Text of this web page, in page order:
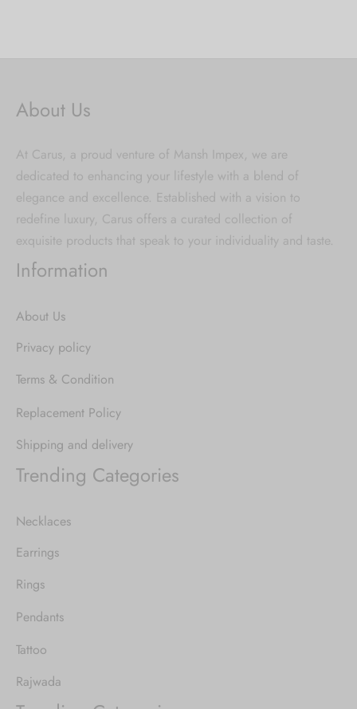
About Us
At Carus, a proud venture of Mansh Impex, we are
dedicated to enhancing your lifestyle with a blend of
elegance and excellence. Established with a vision to
redefine luxury, Carus offers a curated collection of
exquisite products that speak to your individuality and taste.
Information
About Us
Privacy policy
Terms & Condition
Replacement Policy
Shipping and delivery
Trending Categories
Necklaces
Earrings
Rings
Pendants
Tattoo
Rajwada